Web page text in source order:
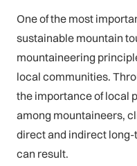
One of the most
sustainable mountain
mountaineering
local communities.
the importance of local
among mountaineers,
direct and indirect
can result.